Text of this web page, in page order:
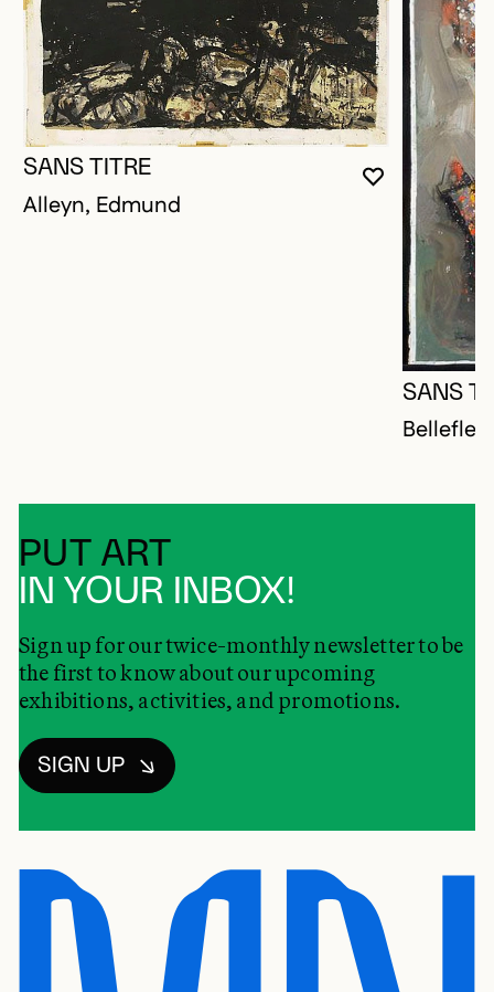
YOU MUST
CLOSE
OPEN
SANS TITRE
Alleyn, Edmund
SANS
PUT ART
IN YOUR INBOX!
Sign up for our twice-monthly newsletter to be
the first to know about our upcoming
exhibitions, activities, and promotions.
SIGN UP